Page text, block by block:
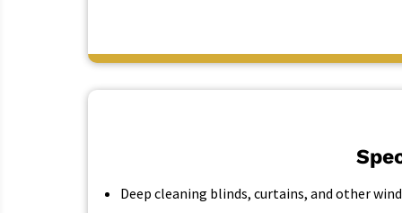
Deep cleaning blinds, curtains, and other